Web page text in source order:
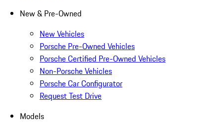
New & Pre-Owned
New Vehicles
Porsche Pre-Owned Vehicles
Porsche Certified Pre-Owned Vehicles
Non-Porsche Vehicles
Porsche Car Configurator
Request Test Drive
Models